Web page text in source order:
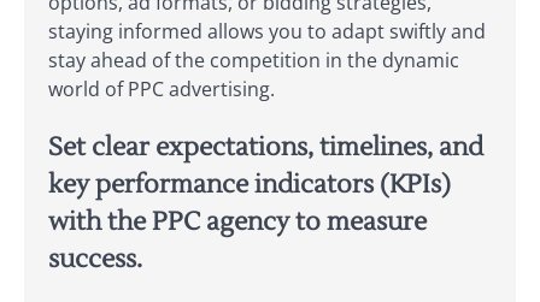
staying informed allows you to adapt swiftly and
stay ahead of the competition in the dynamic
world of PPC advertising.
Set clear expectations, timelines, and
key performance indicators (KPIs)
with the PPC agency to measure
success.